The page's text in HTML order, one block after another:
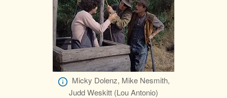
Micky Dolenz, Mike Nesmith,
Judd Weskitt (Lou Antonio)